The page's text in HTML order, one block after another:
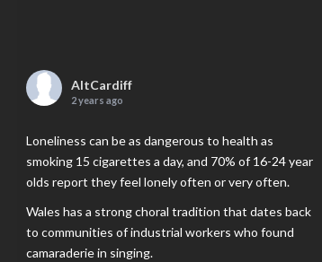
AltCardiff
2 years ago
Loneliness can be as dangerous to health as
smoking 15 cigarettes a day, and 70% of 16-24 year
olds report they feel lonely often or very often.
Wales has a strong choral tradition that dates back
to communities of industrial workers who found
camaraderie in singing.